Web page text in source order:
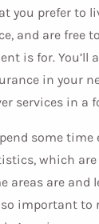
you prefer to
and are free
is for. You’ll
in your
services in a
some
which are
areas are and
important to